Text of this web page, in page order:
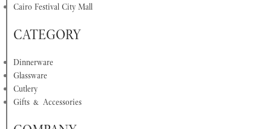
Cairo Festival City Mall
CATEGORY
Dinnerware
Glassware
Cutlery
Gifts & Accessories